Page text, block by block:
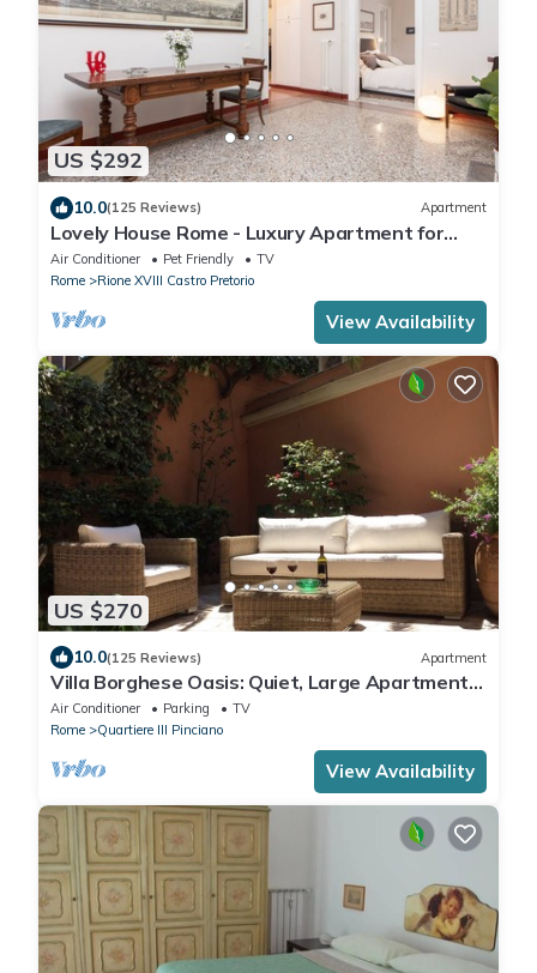
US $292
10.0(125 Reviews) Apartment
Lovely House Rome - Luxury Apartment for
groups and families
Air Conditioner Pet Friendly
TV
Rome
Rione XVIII Castro Pretorio
View Availability
US $270
10.0(125 Reviews) Apartment
Villa Borghese Oasis: Quiet, Large Apartment
with WiFi, AC, Patio - Palm House 1
Air Conditioner Parking
TV
Rome
Quartiere III Pinciano
View Availability